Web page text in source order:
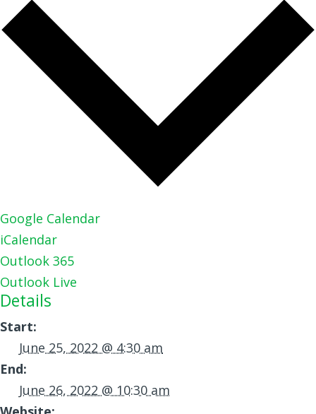
Google Calendar
iCalendar
Outlook 365
Outlook Live
Details
Start:
June 25, 2022 @ 4:30 am
End:
June 26, 2022 @ 10:30 am